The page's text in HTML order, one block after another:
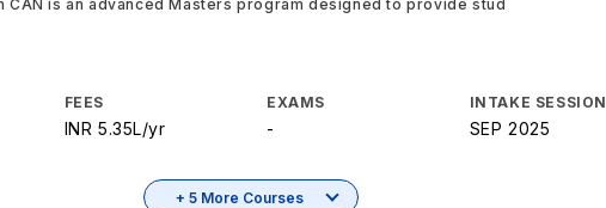
CAN is an advanced Masters program designed to provide stud
FEES
INR 5.35L/yr
EXAMS
-
INTAKE SESSION
SEP 2025
+ 5 More Courses